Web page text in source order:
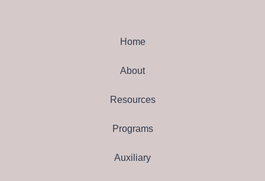
Home
About
Resources
Programs
Auxiliary